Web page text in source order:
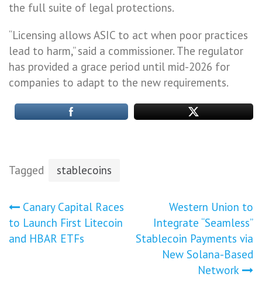
the full suite of legal protections.
“Licensing allows ASIC to act when poor practices
lead to harm,” said a commissioner. The regulator
has provided a grace period until mid-2026 for
companies to adapt to the new requirements.
Tagged stablecoins
Post
navigation
Canary Capital Races
to Launch First Litecoin
and HBAR ETFs
Western Union to
Integrate “Seamless”
Stablecoin Payments via
New Solana-Based
Network